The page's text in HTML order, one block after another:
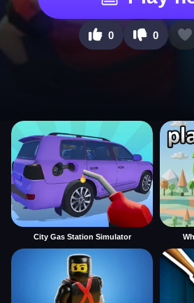
0 0
City Gas Station Simulator